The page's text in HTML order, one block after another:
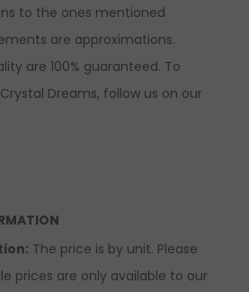
to the ones mentioned
are approximations.
are 100% guaranteed. To
Dreams, follow us on our
The price is by unit. Please
prices are only available to our